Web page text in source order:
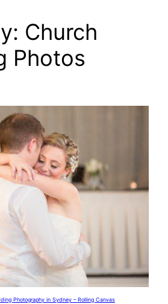
Church
Photos
Photography in Sydney – Rolling Canvas